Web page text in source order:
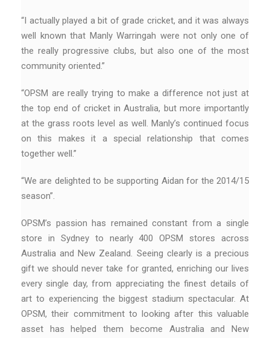
“I actually played a bit of grade cricket, and it was always
well known that Manly Warringah were not only one of
the really progressive clubs, but also one of the most
community oriented.”
“OPSM are really trying to make a difference not just at
the top end of cricket in Australia, but more importantly
at the grass roots level as well. Manly’s continued focus
on this makes it a special relationship that comes
together well.”
“We are delighted to be supporting Aidan for the 2014/15
season”.
OPSM’s passion has remained constant from a single
store in Sydney to nearly 400 OPSM stores across
Australia and New Zealand. Seeing clearly is a precious
gift we should never take for granted, enriching our lives
every single day, from appreciating the finest details of
art to experiencing the biggest stadium spectacular. At
OPSM, their commitment to looking after this valuable
asset has helped them become Australia and New